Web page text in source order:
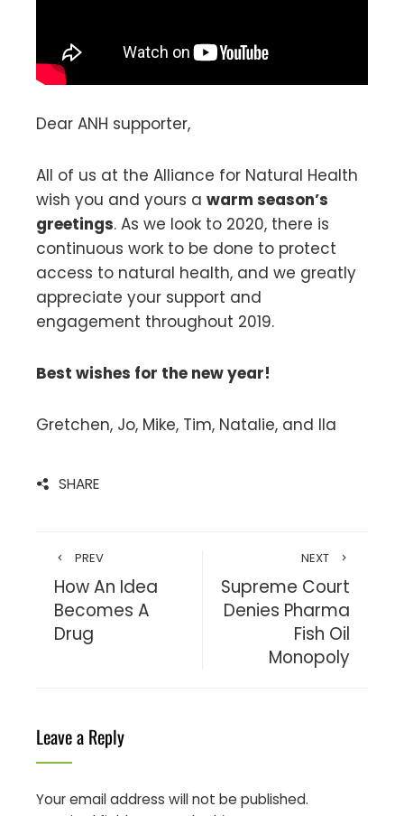
Dear ANH supporter,
All of us at the Alliance for Natural Health
wish you and yours a warm season’s
greetings. As we look to 2020, there is
continuous work to be done to protect
access to natural health, and we greatly
appreciate your support and
engagement throughout 2019.
Best wishes for the new year!
Gretchen, Jo, Mike, Tim, Natalie, and Ila
SHARE
PREV
How An Idea
Becomes A
Drug
NEXT
Supreme Court
Denies Pharma
Fish Oil
Monopoly
Leave a Reply
Your email address will not be published.